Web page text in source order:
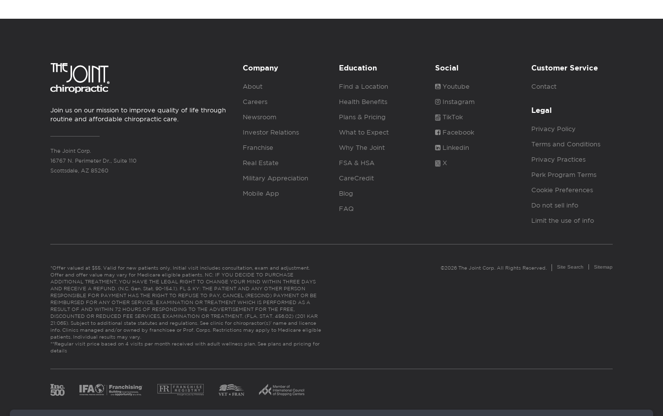
Join us on our mission to improve quality of life through
routine and affordable chiropractic care.
The Joint Corp.
16767 N. Perimeter Dr., Suite 110
Scottsdale, AZ 85260
Company
About
Careers
Newsroom
Investor Relations
Franchise
Real Estate
Military Appreciation
Mobile App
Education
Find a Location
Health Benefits
Plans & Pricing
What to Expect
Why The Joint
FSA & HSA
CareCredit
Blog
FAQ
Social
Youtube
Instagram
TikTok
Facebook
Linkedin
X
Customer Service
Contact
Legal
Privacy Policy
Terms and Conditions
Privacy Practices
Perk Program Terms
Cookie Preferences
Do not sell info
Limit the use of info
*Offer valued at $55. Valid for new patients only. Initial visit includes consultation, exam and adjustment.
Offer and offer value may vary for Medicare eligible patients. NC: IF YOU DECIDE TO PURCHASE
ADDITIONAL TREATMENT, YOU HAVE THE LEGAL RIGHT TO CHANGE YOUR MIND WITHIN THREE DAYS
AND RECEIVE A REFUND. (N.C. Gen. Stat. 90-154.1). FL & KY: THE PATIENT AND ANY OTHER PERSON
RESPONSIBLE FOR PAYMENT HAS THE RIGHT TO REFUSE TO PAY, CANCEL (RESCIND) PAYMENT OR BE
REIMBURSED FOR ANY OTHER SERVICE, EXAMINATION OR TREATMENT WHICH IS PERFORMED AS A
RESULT OF AND WITHIN 72 HOURS OF RESPONDING TO THE ADVERTISEMENT FOR THE FREE,
DISCOUNTED OR REDUCED FEE SERVICES, EXAMINATION OR TREATMENT. (FLA. STAT. 456.02) (201 KAR
21:065). Subject to additional state statutes and regulations. See clinic for chiropractor(s)’ name and license
info. Clinics managed and/or owned by franchisee or Prof. Corps. Restrictions may apply to Medicare eligible
patients. Individual results may vary.
**Regular visit price based on 4 visits per month received with adult wellness plan. See plans and pricing for
details
©2026 The Joint Corp. All Rights Reserved. Site Search Sitemap